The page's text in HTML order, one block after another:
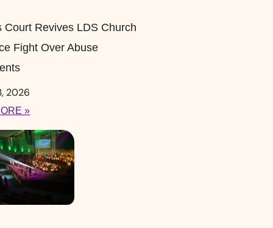
Court Revives LDS Church
Fight Over Abuse
2026
»